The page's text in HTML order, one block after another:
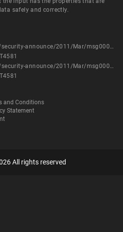
safely and correctly.
http://lists.apple.com/archives/security-announce/2011/Mar/msg00006.html
http://lists.apple.com/archives/security-announce/2011/Mar/msg00006.html
and Conditions
Statement
All rights reserved